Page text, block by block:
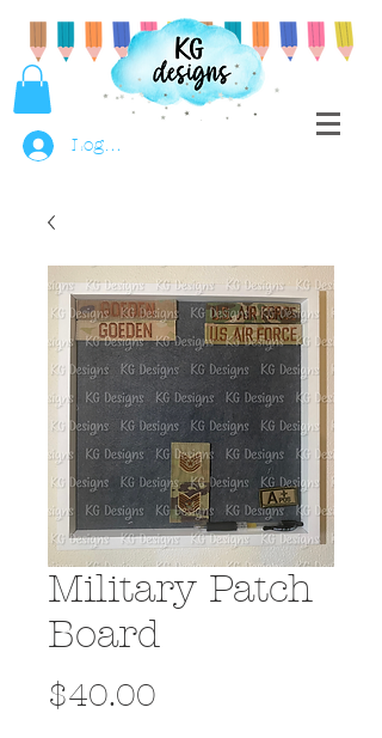
Log In
Military Patch
Board
$40.00